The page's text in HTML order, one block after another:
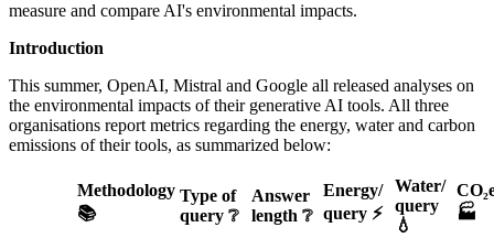
measure and compare AI's environmental impacts.
Introduction
This summer, OpenAI, Mistral and Google all released analyses on
the environmental impacts of their generative AI tools. All three
organisations report metrics regarding the energy, water and carbon
emissions of their tools, as summarized below:
Methodology
📚
Type of
query ❔
Answer
length ❔
Energy/
query ⚡
Water/
query
💧
🏭